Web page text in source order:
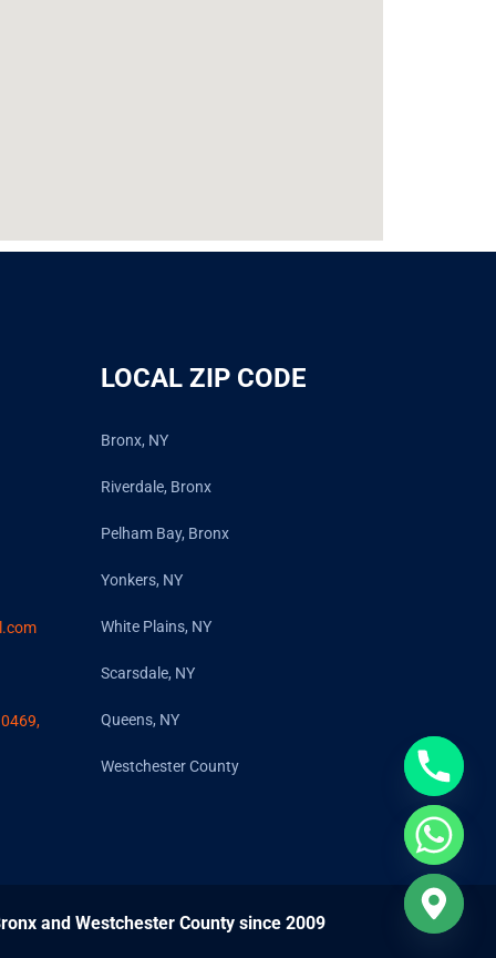
LOCAL ZIP CODE
Bronx, NY
Riverdale, Bronx
Pelham Bay, Bronx
Yonkers, NY
White Plains, NY
Scarsdale, NY
Queens, NY
Westchester County
and Westchester County since 2009